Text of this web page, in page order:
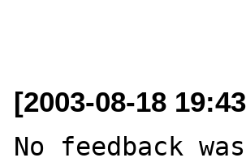
[2003-08-18
No feedback